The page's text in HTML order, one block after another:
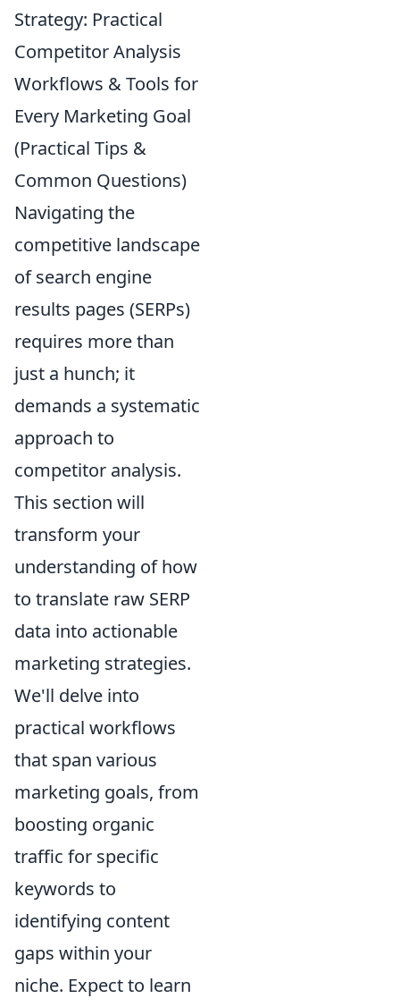
Strategy: Practical
Competitor Analysis
Workflows & Tools for
Every Marketing Goal
(Practical Tips &
Common Questions)
Navigating the
competitive landscape
of search engine
results pages (SERPs)
requires more than
just a hunch; it
demands a systematic
approach to
competitor analysis.
This section will
transform your
understanding of how
to translate raw SERP
data into actionable
marketing strategies.
We'll delve into
practical workflows
that span various
marketing goals, from
boosting organic
traffic for specific
keywords to
identifying content
gaps within your
niche. Expect to learn